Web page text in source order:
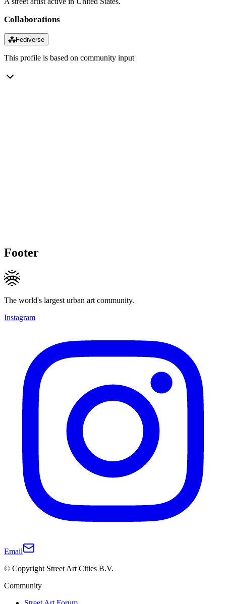
Collaborations
⁂Fediverse
This profile is based on community input
Footer
The world's largest urban art community.
Instagram
Email
© Copyright Street Art Cities B.V.
Community